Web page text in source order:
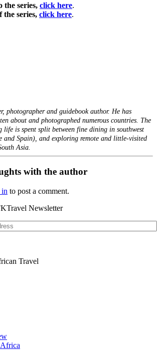
the series, click here.
the series, click here.
photographer and guidebook author. He has
about and photographed numerous countries. The
is spent split between fine dining in southwest
and Spain), and exploring remote and little-visited
Asia.
with the author
in to post a comment.
Newsletter
Travel